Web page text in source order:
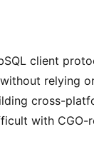
client
relying
cross-
with CGO-